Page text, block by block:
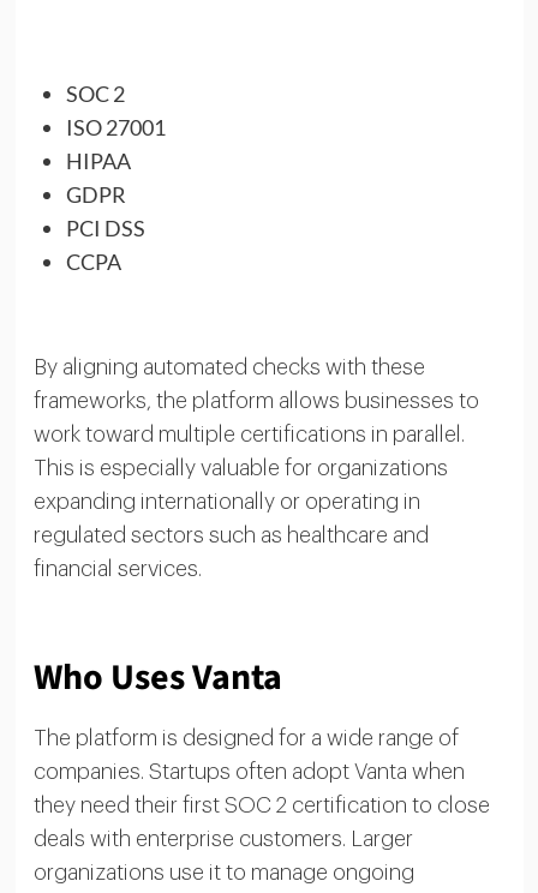
SOC 2
ISO 27001
HIPAA
GDPR
PCI DSS
CCPA
By aligning automated checks with these
frameworks, the platform allows businesses to
work toward multiple certifications in parallel.
This is especially valuable for organizations
expanding internationally or operating in
regulated sectors such as healthcare and
financial services.
Who Uses Vanta
The platform is designed for a wide range of
companies. Startups often adopt Vanta when
they need their first SOC 2 certification to close
deals with enterprise customers. Larger
organizations use it to manage ongoing